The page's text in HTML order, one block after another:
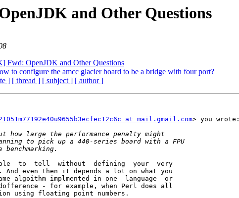
and Other Questions
Fwd: OpenJDK and Other Questions
to configure the amcc glacier board to be a bridge with four port?
] [ thread ] [ subject ] [ author ]
at mail.gmail.com> you wrote:
to  tell  without  defining  your  very
even then it depends a lot on what you
algoithm implmented in one  language  or
dofference - for example, when Perl does all
using floating point numbers.